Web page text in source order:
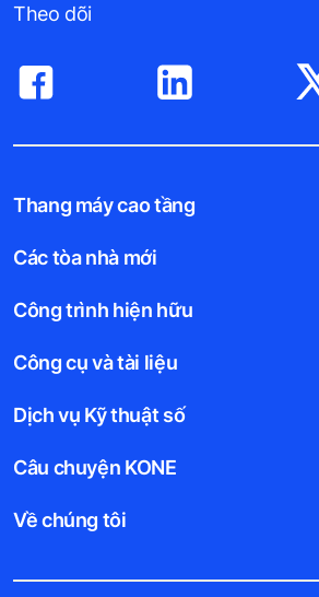
Theo dõi
Thang máy cao tầng
Các tòa nhà mới
Công trình hiện hữu
Công cụ và tài liệu
Dịch vụ Kỹ thuật số
Câu chuyện KONE
Về chúng tôi